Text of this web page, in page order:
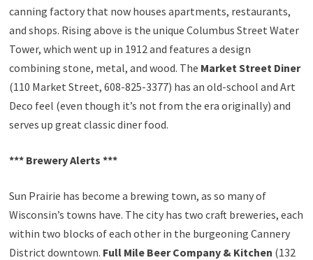
canning factory that now houses apartments, restaurants,
and shops. Rising above is the unique Columbus Street Water
Tower, which went up in 1912 and features a design
combining stone, metal, and wood. The Market Street Diner
(110 Market Street, 608-825-3377) has an old-school and Art
Deco feel (even though it’s not from the era originally) and
serves up great classic diner food.
*** Brewery Alerts ***
Sun Prairie has become a brewing town, as so many of
Wisconsin’s towns have. The city has two craft breweries, each
within two blocks of each other in the burgeoning Cannery
District downtown. Full Mile Beer Company & Kitchen (132